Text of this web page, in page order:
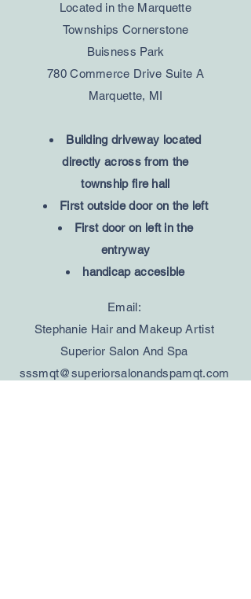
Located in the Marquette
Townships Cornerstone
Buisness Park
780 Commerce Drive Suite A
Marquette, MI
Building driveway located
directly across from the
township fire hall
First outside door on the left
First door on left in the
entryway
handicap accesible
Email:
Stephanie Hair and Makeup Artist
Superior Salon And Spa
sssmqt@superiorsalonandspamqt.com